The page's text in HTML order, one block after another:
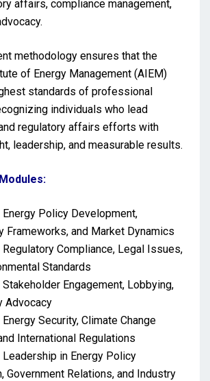
affairs, compliance management,
methodology ensures that the
of Energy Management (AIEM)
standards of professional
individuals who lead
regulatory affairs efforts with
leadership, and measurable results.
Energy Policy Development,
Frameworks, and Market Dynamics
Regulatory Compliance, Legal Issues,
Standards
Engagement, Lobbying,
Advocacy
Security, Climate Change
International Regulations
Leadership in Energy Policy
Government Relations, and Industry